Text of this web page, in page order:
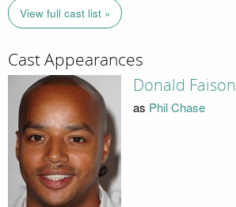
View full cast list »
Cast Appearances
Donald Faison
as Phil Chase